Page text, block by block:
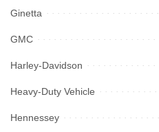
Ginetta
GMC
Harley-Davidson
Heavy-Duty Vehicle
Hennessey